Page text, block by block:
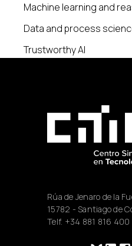
Machine learning and
Data and process
Trustworthy AI
Rúa de Jenaro de la
15782 - Santiago de
Telf. +34 881 816 400